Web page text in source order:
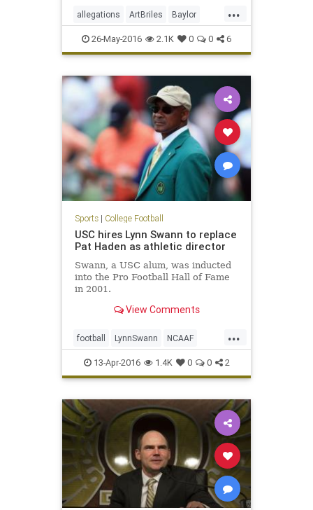
...
allegations ArtBriles Baylor
Bears collegefootball football
news sports
26-May-2016 2.1K 0 0 6
Sports| College Football
USC hires Lynn Swann to replace
Pat Haden as athletic director
Swann, a USC alum, was inducted
into the Pro Football Hall of Fame
in 2001.
View Comments
...
football LynnSwann NCAAF
news PatHaden sports Trojans
USC
13-Apr-2016 1.4K 0 0 2